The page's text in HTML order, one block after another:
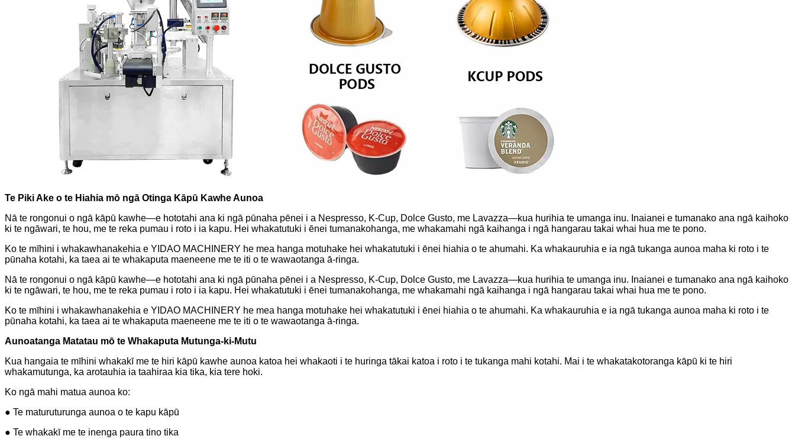
Te Piki Ake o te Hiahia mō ngā Otinga Kāpū Kawhe Aunoa
Nā te rongonui o ngā kāpū kawhe—e hototahi ana ki ngā pūnaha pēnei i a Nespresso, K-Cup, Dolce Gusto, me Lavazza—kua hurihia te umanga inu. Inaianei e tumanako ana ngā kaihoko
ki te ngāwari, te hou, me te reka pumau i roto i ia kapu. Hei whakatutuki i ēnei tumanakohanga, me whakamahi ngā kaihanga i ngā hangarau takai whai hua me te pono.
Ko te mīhini i whakawhanakehia e YIDAO MACHINERY he mea hanga motuhake hei whakatutuki i ēnei hiahia o te ahumahi. Ka whakauruhia e ia ngā tukanga aunoa maha ki roto i te
pūnaha kotahi, ka taea ai te whakaputa maeneene me te iti o te wawaotanga ā-ringa.
Nā te rongonui o ngā kāpū kawhe—e hototahi ana ki ngā pūnaha pēnei i a Nespresso, K-Cup, Dolce Gusto, me Lavazza—kua hurihia te umanga inu. Inaianei e tumanako ana ngā kaihoko
ki te ngāwari, te hou, me te reka pumau i roto i ia kapu. Hei whakatutuki i ēnei tumanakohanga, me whakamahi ngā kaihanga i ngā hangarau takai whai hua me te pono.
Ko te mīhini i whakawhanakehia e YIDAO MACHINERY he mea hanga motuhake hei whakatutuki i ēnei hiahia o te ahumahi. Ka whakauruhia e ia ngā tukanga aunoa maha ki roto i te
pūnaha kotahi, ka taea ai te whakaputa maeneene me te iti o te wawaotanga ā-ringa.
Aunoatanga Matatau mō te Whakaputa Mutunga-ki-Mutu
Kua hangaia te mīhini whakakī me te hiri kāpū kawhe aunoa katoa hei whakaoti i te huringa tākai katoa i roto i te tukanga mahi kotahi. Mai i te whakatakotoranga kāpū ki te hiri
whakamutunga, ka arotauhia ia taahiraa kia tika, kia tere hoki.
Ko ngā mahi matua aunoa ko:
● Te maturuturunga aunoa o te kapu kāpū
● Te whakakī me te inenga paura tino tika